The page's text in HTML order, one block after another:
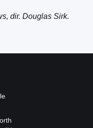
dir. Douglas Sirk.